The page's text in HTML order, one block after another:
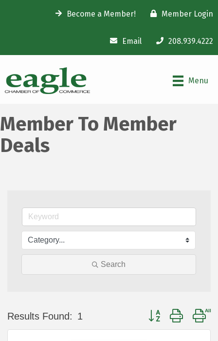
Become a Member! Member Login
Email 208.939.4222
Menu
Member To Member
Deals
Search
Results Found: 1 Button group with